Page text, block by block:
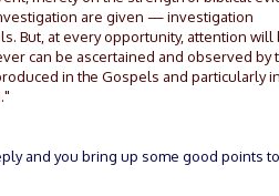
are given — investigation
But, at every opportunity, attention will
can be ascertained and observed by
in the Gospels and particularly
and you bring up some good points to